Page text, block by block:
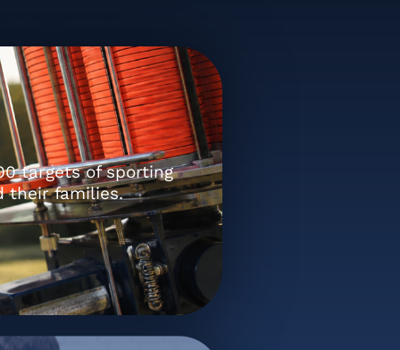
targets of sporting
their families.